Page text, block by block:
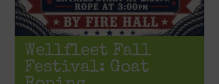
Wellfleet Fall
Festival: Goat